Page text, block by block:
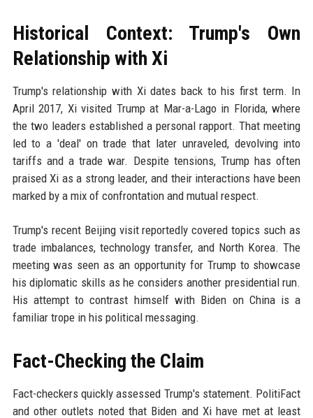
Historical Context: Trump's Own
Relationship with Xi
Trump's relationship with Xi dates back to his first term. In
April 2017, Xi visited Trump at Mar-a-Lago in Florida, where
the two leaders established a personal rapport. That meeting
led to a 'deal' on trade that later unraveled, devolving into
tariffs and a trade war. Despite tensions, Trump has often
praised Xi as a strong leader, and their interactions have been
marked by a mix of confrontation and mutual respect.
Trump's recent Beijing visit reportedly covered topics such as
trade imbalances, technology transfer, and North Korea. The
meeting was seen as an opportunity for Trump to showcase
his diplomatic skills as he considers another presidential run.
His attempt to contrast himself with Biden on China is a
familiar trope in his political messaging.
Fact-Checking the Claim
Fact-checkers quickly assessed Trump's statement. PolitiFact
and other outlets noted that Biden and Xi have met at least